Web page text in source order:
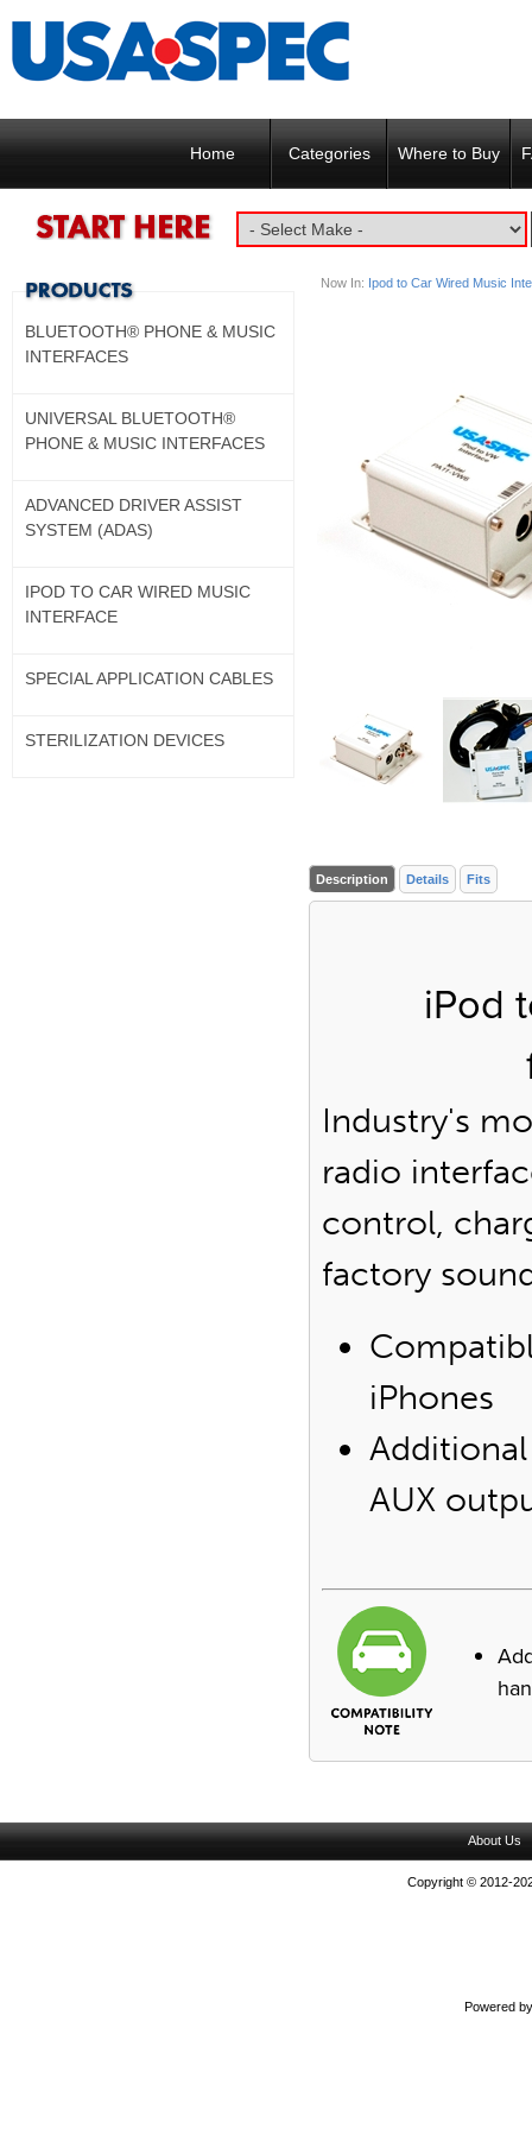
Home Categories Where to Buy
Now In: Ipod to Car Wired Music
Description Details Fits
iPod
Industry's
radio
control,
factory
iPhones
AUX
BLUETOOTH® PHONE & MUSIC
INTERFACES
UNIVERSAL BLUETOOTH®
PHONE & MUSIC INTERFACES
ADVANCED DRIVER ASSIST
SYSTEM (ADAS)
IPOD TO CAR WIRED MUSIC
INTERFACE
SPECIAL APPLICATION CABLES
STERILIZATION DEVICES
About Us
Copyright © 2012-
Powered